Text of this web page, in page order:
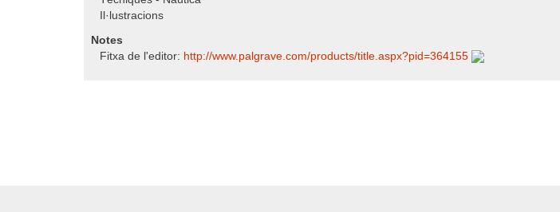
Il·lustracions
Notes
Fitxa de l'editor: http:/​/​www.palgrave.com/​products/​title.aspx?pid=364155